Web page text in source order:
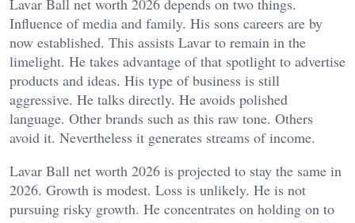
Influence of media and family. His sons careers are by
now established. This assists Lavar to remain in the
limelight. He takes advantage of that spotlight to advertise
products and ideas. His type of business is still
aggressive. He talks directly. He avoids polished
language. Other brands such as this raw tone. Others
avoid it. Nevertheless it generates streams of income.
Lavar Ball net worth 2026 is projected to stay the same in
2026. Growth is modest. Loss is unlikely. He is not
pursuing risky growth. He concentrates on holding on to